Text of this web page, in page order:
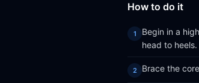
How to do it
Begin in a
head to heels.
Brace the